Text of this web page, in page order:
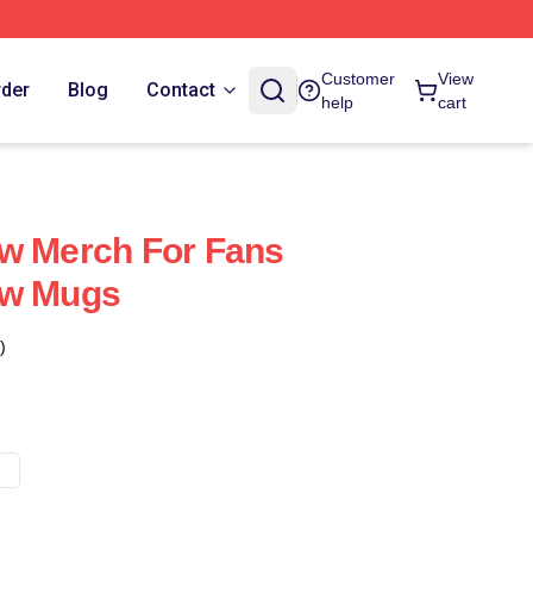
Blog Contact
Customer
help
View
cart
Merch For Fans
Mugs